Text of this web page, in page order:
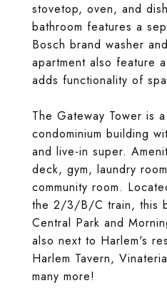
stovetop, oven, and
bathroom features a
Bosch brand washer
apartment also feature
adds functionality of
The Gateway Tower is
condominium building
and live-in super.
deck, gym, laundry
community room.
the 2/3/B/C train, this
Central Park and
also next to Harlem's
Harlem Tavern,
many more!